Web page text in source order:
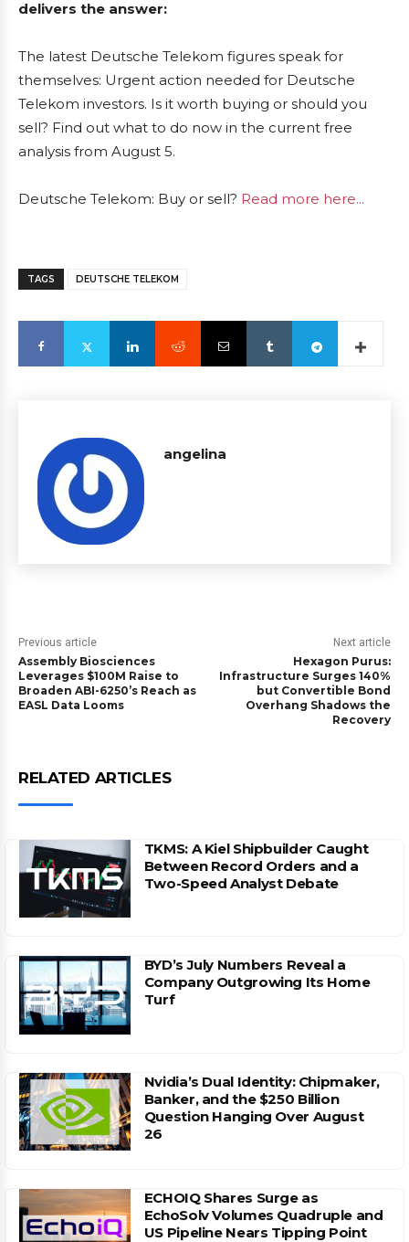
delivers the answer:
The latest Deutsche Telekom figures speak for
themselves: Urgent action needed for Deutsche
Telekom investors. Is it worth buying or should you
sell? Find out what to do now in the current free
analysis from August 5.
Deutsche Telekom: Buy or sell? Read more here...
TAGS DEUTSCHE TELEKOM
angelina
Previous article
Assembly Biosciences
Leverages $100M Raise to
Broaden ABI-6250’s Reach as
EASL Data Looms
Next article
Hexagon Purus:
Infrastructure Surges 140%
but Convertible Bond
Overhang Shadows the
Recovery
RELATED ARTICLES
TKMS: A Kiel Shipbuilder Caught
Between Record Orders and a
Two-Speed Analyst Debate
BYD’s July Numbers Reveal a
Company Outgrowing Its Home
Turf
Nvidia’s Dual Identity: Chipmaker,
Banker, and the $250 Billion
Question Hanging Over August
26
ECHOIQ Shares Surge as
EchoSolv Volumes Quadruple and
US Pipeline Nears Tipping Point